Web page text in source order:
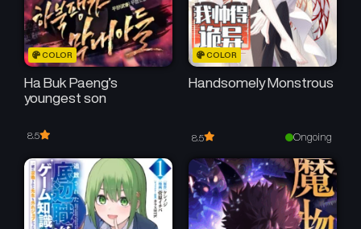
COLOR
Ha Buk Paeng’s
youngest son
8.5
COLOR
Handsomely Monstrous
8.5 Ongoing